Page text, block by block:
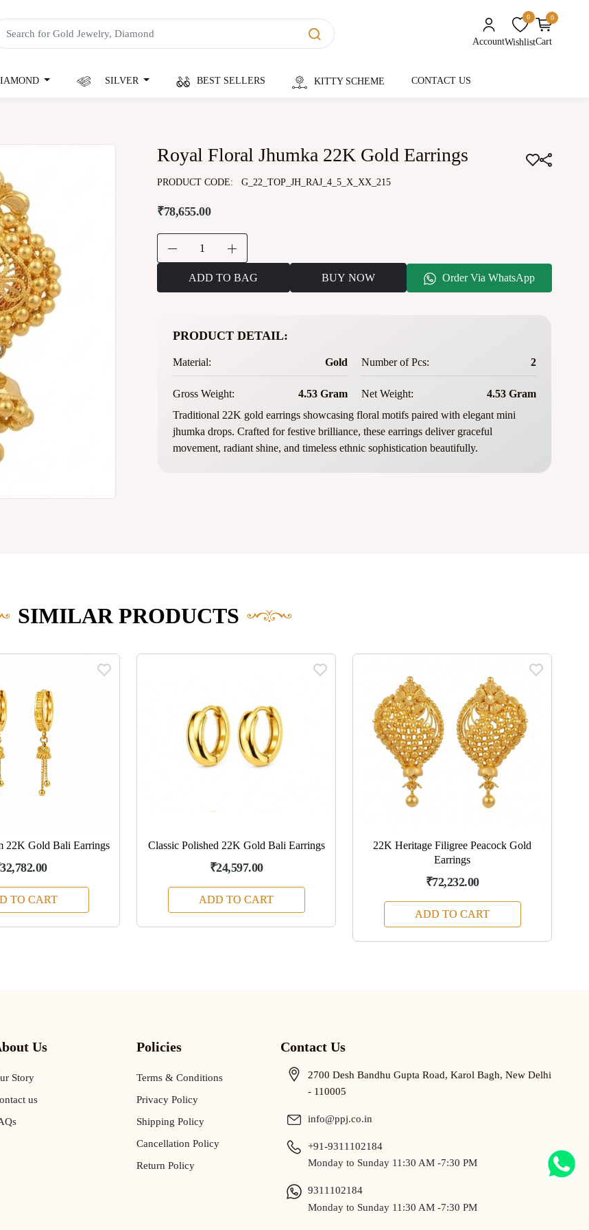
Account
0unread messages
Wishlist
0
Cart
SILVER BEST SELLERS KITTY SCHEME CONTACT US
Royal Floral Jhumka 22K Gold Earrings
PRODUCT CODE: G_22_TOP_JH_RAJ_4_5_X_XX_215
₹78,655.00
ADD TO BAG BUY NOW Order Via WhatsApp
PRODUCT DETAIL:
Material: Gold Number of Pcs: 2
Gross Weight: 4.53 Gram Net Weight:
4.53 Gram
Traditional 22K gold earrings showcasing floral motifs paired with elegant mini
jhumka drops. Crafted for festive brilliance, these earrings deliver graceful
movement, radiant shine, and timeless ethnic sophistication beautifully.
SIMILAR PRODUCTS
22K Gold Bali Earrings
TO CART
Classic Polished 22K Gold Bali Earrings
₹24,597.00
ADD TO CART
22K Heritage Filigree Peacock Gold
Earrings
₹72,232.00
ADD TO CART
Us
Story
us
Policies
Terms & Conditions
Privacy Policy
Shipping Policy
Cancellation Policy
Return Policy
Contact Us
2700 Desh Bandhu Gupta Road, Karol Bagh, New Delhi
- 110005
info@ppj.co.in
+91-9311102184
Monday to Sunday 11:30 AM -7:30 PM
9311102184
Monday to Sunday 11:30 AM -7:30 PM